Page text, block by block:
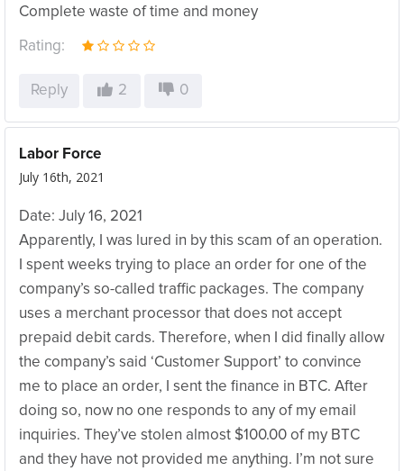
Complete waste of time and money
Rating:
Reply 2 0
Labor Force
July 16th, 2021
Date: July 16, 2021
Apparently, I was lured in by this scam of an operation.
I spent weeks trying to place an order for one of the
company’s so-called traffic packages. The company
uses a merchant processor that does not accept
prepaid debit cards. Therefore, when I did finally allow
the company’s said ‘Customer Support’ to convince
me to place an order, I sent the finance in BTC. After
doing so, now no one responds to any of my email
inquiries. They’ve stolen almost $100.00 of my BTC
and they have not provided me anything. I’m not sure